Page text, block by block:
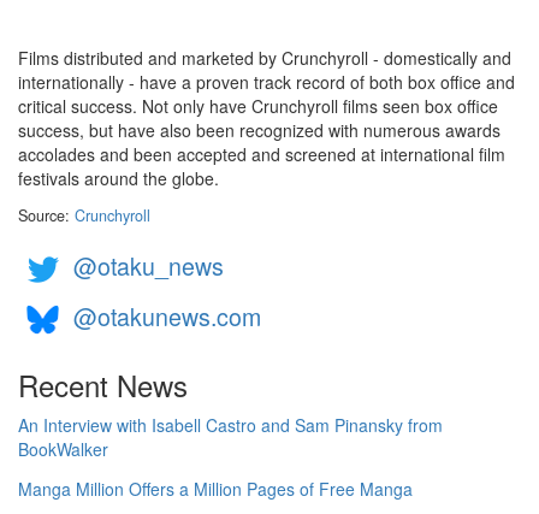
Films distributed and marketed by Crunchyroll - domestically and
internationally - have a proven track record of both box office and
critical success. Not only have Crunchyroll films seen box office
success, but have also been recognized with numerous awards
accolades and been accepted and screened at international film
festivals around the globe.
Source: Crunchyroll
@otaku_news
@otakunews.com
Recent News
An Interview with Isabell Castro and Sam Pinansky from
BookWalker
Manga Million Offers a Million Pages of Free Manga